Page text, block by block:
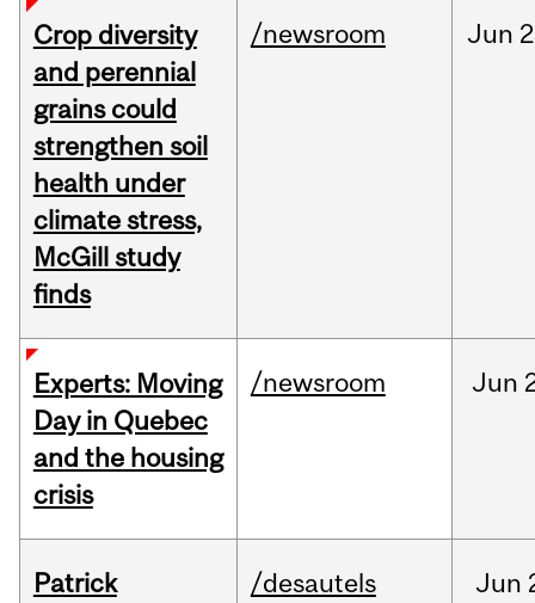
Crop diversity
and perennial
grains could
strengthen soil
health under
climate stress,
McGill study
finds
/newsroom Jun
Experts: Moving
Day in Quebec
and the housing
crisis
/newsroom Jun
Patrick
/desautels Jun